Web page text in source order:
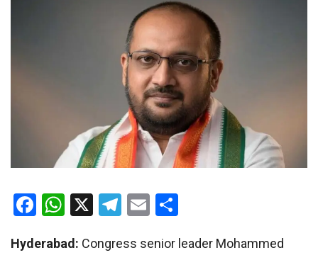
Facebook
WhatsApp
X Telegram
Email
Hyderabad: Congress senior leader Mohammed